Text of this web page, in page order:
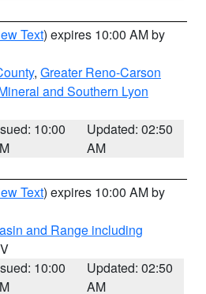
Text) expires 10:00 AM by
, Greater Reno-Carson
and Southern Lyon
10:00
Updated: 02:50
AM
Text) expires 10:00 AM by
and Range including
10:00
Updated: 02:50
AM